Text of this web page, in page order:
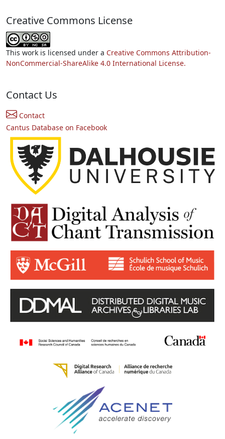
Creative Commons License
This work is licensed under a Creative Commons Attribution-
NonCommercial-ShareAlike 4.0 International License.
Contact Us
Contact
Cantus Database on Facebook